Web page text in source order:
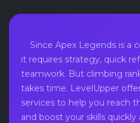
Since Apex Legends is a
it requires strategy, quick
teamwork. But climbing
takes time. LevelUpper
services to help you reach
and boost your skills quickly